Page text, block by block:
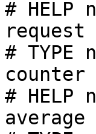
# HELP
# TYPE
counter
# HELP